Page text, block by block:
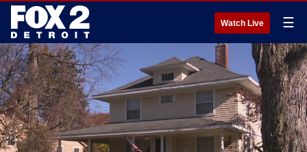
Watch Live ☰